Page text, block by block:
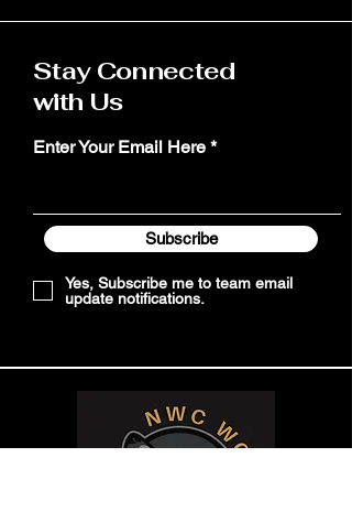
Stay Connected
with Us
Enter Your Email Here
Subscribe
Yes, Subscribe me to team email
update notifications.